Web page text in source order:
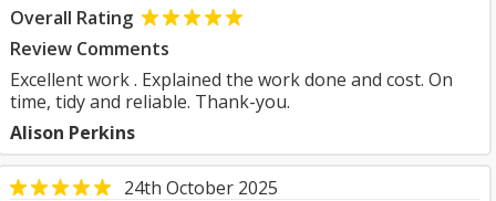
Overall Rating
Review Comments
Excellent work . Explained the work done and cost. On
time, tidy and reliable. Thank-you.
Alison Perkins
24th October 2025